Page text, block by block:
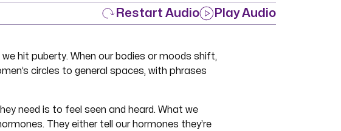
Restart Audio Play Audio
hit puberty. When our bodies or moods shift,
circles to general spaces, with phrases
need is to feel seen and heard. What we
They either tell our hormones they’re